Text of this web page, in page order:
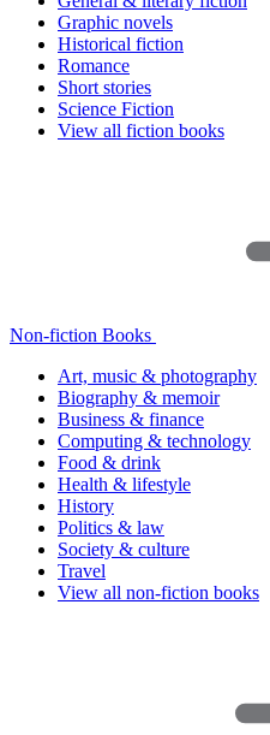
Graphic novels
Historical fiction
Romance
Short stories
Science Fiction
View all fiction books
Non-fiction Books
Art, music & photography
Biography & memoir
Business & finance
Computing & technology
Food & drink
Health & lifestyle
History
Politics & law
Society & culture
Travel
View all non-fiction books